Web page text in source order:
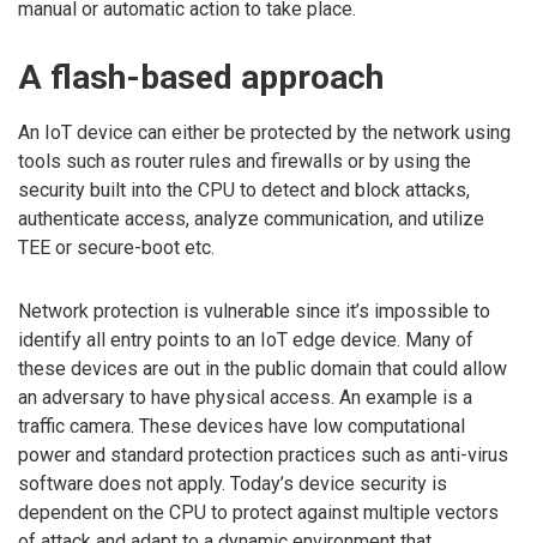
manual or automatic action to take place.
A flash-based approach
An IoT device can either be protected by the network using
tools such as router rules and firewalls or by using the
security built into the CPU to detect and block attacks,
authenticate access, analyze communication, and utilize
TEE or secure-boot etc.
Network protection is vulnerable since it’s impossible to
identify all entry points to an IoT edge device. Many of
these devices are out in the public domain that could allow
an adversary to have physical access. An example is a
traffic camera. These devices have low computational
power and standard protection practices such as anti-virus
software does not apply. Today’s device security is
dependent on the CPU to protect against multiple vectors